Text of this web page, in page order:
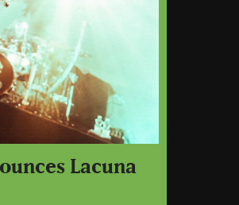
Lacuna